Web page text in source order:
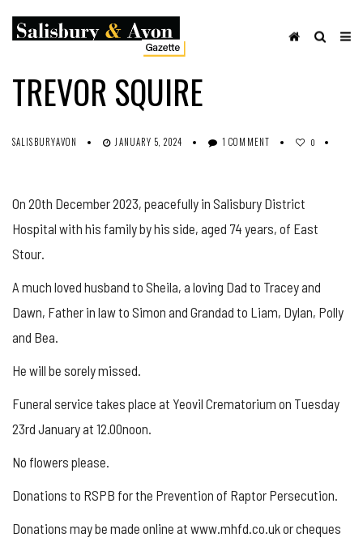
OBITUARIES
SHARE ON FACEBOOK
TREVOR SQUIRE
SALISBURYAVON JANUARY 5, 2024 1 COMMENT 0
On 20th December 2023, peacefully in Salisbury District
Hospital with his family by his side, aged 74 years, of East
Stour.
A much loved husband to Sheila, a loving Dad to Tracey and
Dawn, Father in law to Simon and Grandad to Liam, Dylan, Polly
and Bea.
He will be sorely missed.
Funeral service takes place at Yeovil Crematorium on Tuesday
23rd January at 12.00noon.
No flowers please.
Donations to RSPB for the Prevention of Raptor Persecution.
Donations may be made online at www.mhfd.co.uk or cheques